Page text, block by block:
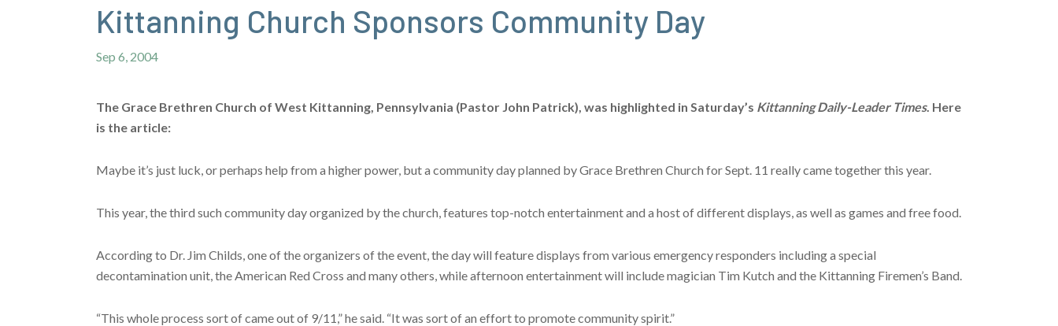
Kittanning Church Sponsors Community Day
Sep 6, 2004
The Grace Brethren Church of West Kittanning, Pennsylvania (Pastor John Patrick), was highlighted in Saturday’s Kittanning Daily-Leader Times. Here
is the article:
Maybe it’s just luck, or perhaps help from a higher power, but a community day planned by Grace Brethren Church for Sept. 11 really came together this year.
This year, the third such community day organized by the church, features top-notch entertainment and a host of different displays, as well as games and free food.
According to Dr. Jim Childs, one of the organizers of the event, the day will feature displays from various emergency responders including a special
decontamination unit, the American Red Cross and many others, while afternoon entertainment will include magician Tim Kutch and the Kittanning Firemen’s Band.
“This whole process sort of came out of 9/11,” he said. “It was sort of an effort to promote community spirit.”